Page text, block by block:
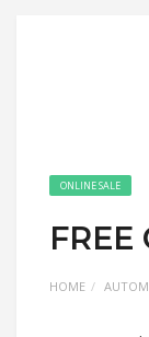
ONLINE SALE
HOME